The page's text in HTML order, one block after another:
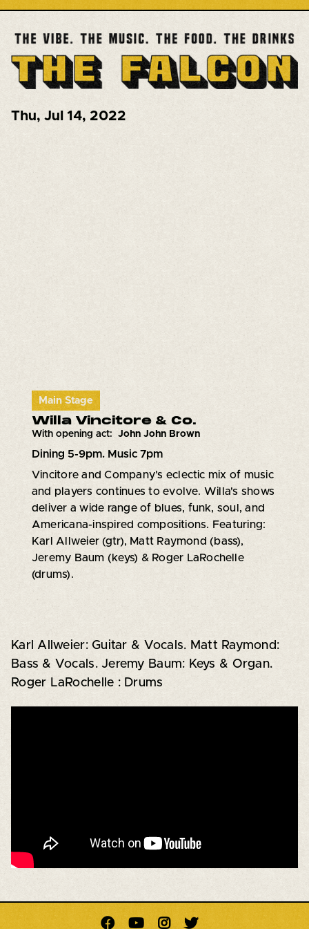
Thu, Jul 14, 2022
Main Stage
Willa Vincitore & Co.
With opening act: John John Brown
Dining 5-9pm. Music 7pm
Vincitore and Company's eclectic mix of music
and players continues to evolve. Willa's shows
deliver a wide range of blues, funk, soul, and
Americana-inspired compositions. Featuring:
Karl Allweier (gtr), Matt Raymond (bass),
Jeremy Baum (keys) & Roger LaRochelle
(drums).
Karl Allweier: Guitar & Vocals. Matt Raymond:
Bass & Vocals. Jeremy Baum: Keys & Organ.
Roger LaRochelle : Drums
   